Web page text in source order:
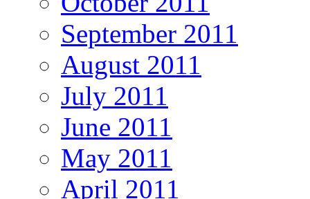
September 2011
August 2011
July 2011
June 2011
May 2011
April 2011